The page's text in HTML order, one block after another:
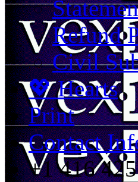
Refund
Civil
💖 Hearts
Print
Contact
+1 416